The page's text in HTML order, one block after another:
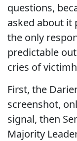
questions,
asked about it
the only
predictable
cries of
First, the
screenshot,
signal, then
Majority